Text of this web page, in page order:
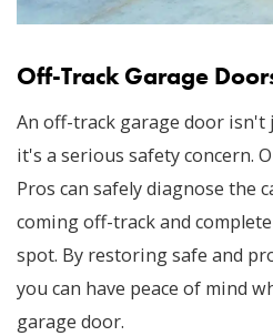
Off-Track Garage
An off-track garage door isn't
it's a serious safety concern.
Pros can safely diagnose the
coming off-track and
spot. By restoring safe and
you can have peace of mind
garage door.